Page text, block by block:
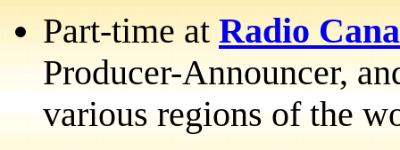
Part-time atRadio
Producer-Announcer,
various regions of the